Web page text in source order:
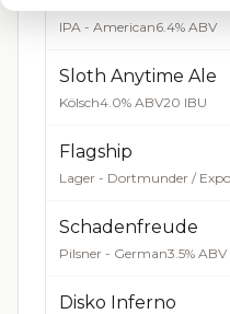
IPA - American6.4% ABV
Sloth Anytime Ale
Kölsch4.0% ABV20 IBU
Flagship
Lager - Dortmunder /
Schadenfreude
Pilsner - German3.5% ABV
Disko Inferno